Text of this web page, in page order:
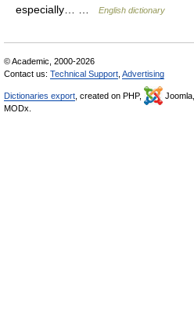
especially… …
English dictionary
© Academic, 2000-2026
Contact us: Technical Support Advertising
Dictionaries export , created on PHP, Joomla,
MODx.